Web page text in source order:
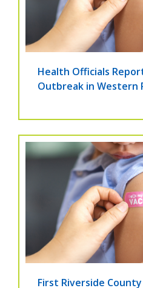
Health Officials
Outbreak in Western
First Riverside